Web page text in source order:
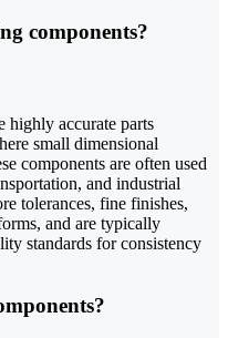
components?
highly accurate parts
small dimensional
components are often used
and industrial
tolerances, fine finishes,
and are typically
standards for consistency